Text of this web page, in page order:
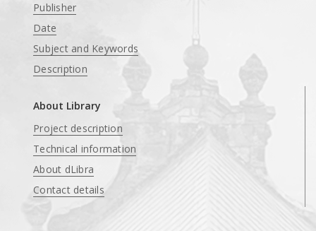
Publisher
Date
Subject and Keywords
Description
About Library
Project description
Technical information
About dLibra
Contact details